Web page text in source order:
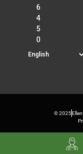
6
4
5
0
© 2025